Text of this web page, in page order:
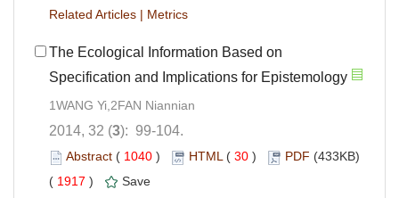
Related Articles | Metrics
The Ecological Information Based on
Specification and Implications for Epistemology
1WANG Yi,2FAN Niannian
2014, 32 (3): 99-104.
Abstract ( 1040 ) HTML( 30 ) PDF (433KB)
( 1917 )
Save